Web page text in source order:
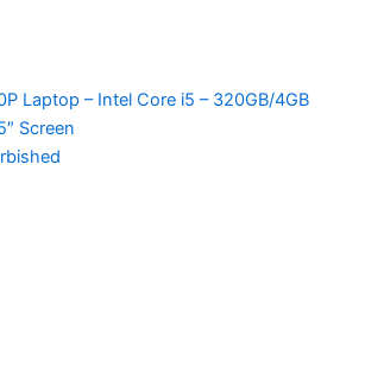
Laptop – Intel Core i5 – 320GB/4GB
Screen